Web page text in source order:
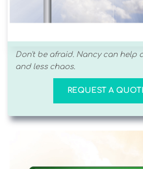
Don't be afraid. Nancy can help
and less chaos.
REQUEST A